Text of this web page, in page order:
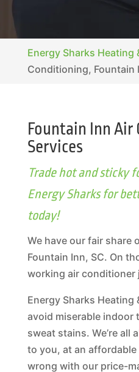
Energy Sharks Heating
Conditioning, Fountain
Fountain Inn
Services
Trade hot and sticky
Energy Sharks for
today!
We have our fair share
Fountain Inn, SC. On
working air conditioner
Energy Sharks Heating
avoid miserable indoor
sweat stains. We’re all
to you, at an affordable
wrong with our price-